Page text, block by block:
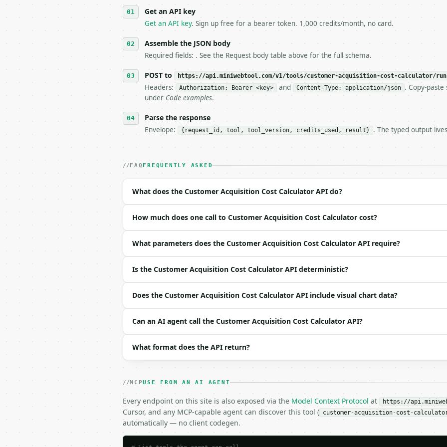
4. **On 4xx, fix the payload — do not retry.** The error body is RFC 7807
   `application/problem+json` and says exactly what is wrong.
6. **Read `X-MWT-Credits-Remaining`** on every response. If it drops below 50,
   stop making live calls and tell me.
7. If the integration needs repeated calls at runtime, **cache by input** — this
   tool is deterministic, so the same input always returns the same output.
## The API
**Customer Acquisition Cost Calculator** — Calculate CAC from marketing spend,
- Live endpoint: `POST https://api.miniwebtool.com/v1/tools/customer-
- Content type: `application/json`
| field | type | required | notes |
|---|---|---|---|
| `marketing_spend` | float | no | (default `5000`) |
| `precision` | int | no | (default `2`) |
Example request body:
{}
### Response envelope
{
  "tool": "customer-acquisition-cost-calculator",
  "tool_version": "2026-04-22",
  "credits_used": 1,
Get an API key
Get an API key. Sign up free for a bearer token. 1,000 credits/month, no card.
Assemble the JSON body
Required fields: . See the Request body table above for the full schema.
POST to https://api.miniwebtool.com/v1/tools/customer-acquisition-cost-calculator/run
Headers: Authorization: Bearer <key> and Content-Type: application/json . Copy-
under Code examples.
Parse the response
Envelope: {request_id, tool, tool_version, credits_used, result} . The typed output
FAQ FREQUENTLY ASKED
What does the Customer Acquisition Cost Calculator API do?
How much does one call to Customer Acquisition Cost Calculator cost?
What parameters does the Customer Acquisition Cost Calculator API require?
Is the Customer Acquisition Cost Calculator API deterministic?
Does the Customer Acquisition Cost Calculator API include visual chart data?
Can an AI agent call the Customer Acquisition Cost Calculator API?
What format does the API return?
MCPUSE FROM AN AI AGENT
Every endpoint on this site is also exposed via the Model Context Protocol at https://
Cursor, and any MCP-capable agent can discover this tool ( customer-acquisition-cost-
automatically — no client codegen.